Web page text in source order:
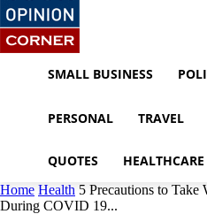
SMALL BUSINESS
PERSONAL TRAVEL
QUOTES
Home Health 5 Precautions to
During COVID 19...